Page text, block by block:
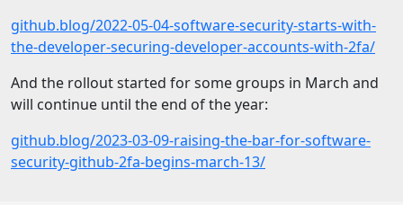
github.blog/2022-05-04-software-security-starts-with-
the-developer-securing-developer-accounts-with-2fa/
And the rollout started for some groups in March and
will continue until the end of the year:
github.blog/2023-03-09-raising-the-bar-for-software-
security-github-2fa-begins-march-13/